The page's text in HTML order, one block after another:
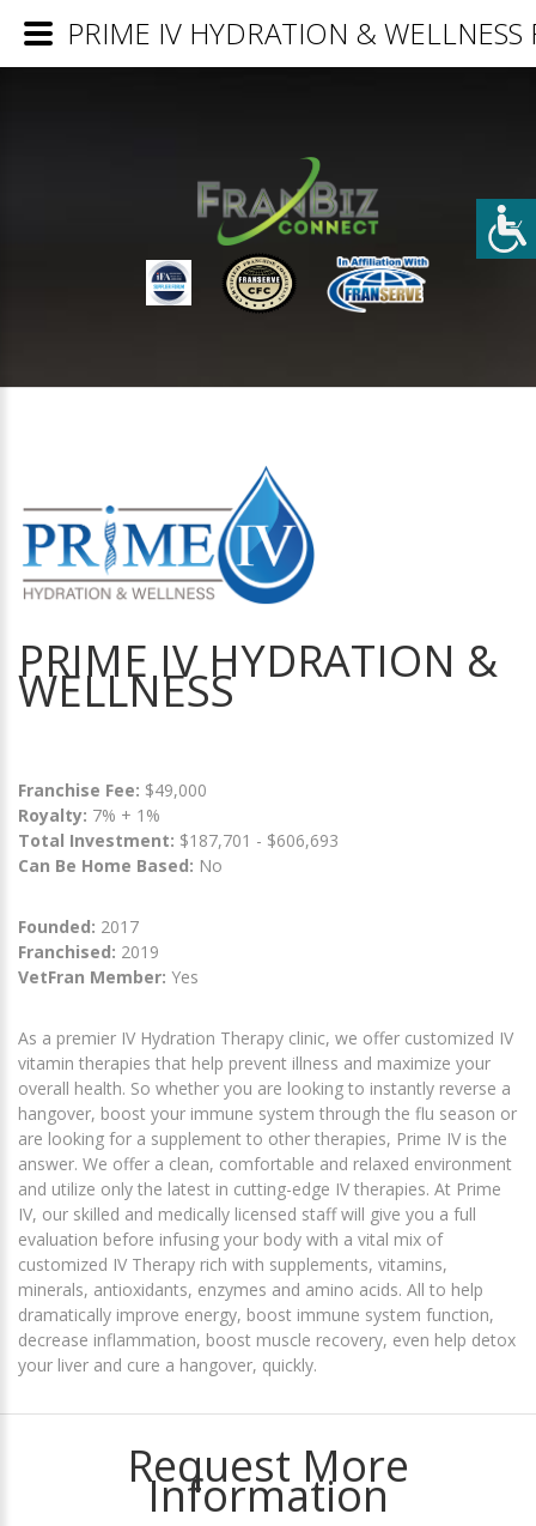
PRIME IV HYDRATION &
WELLNESS
Franchise Fee: $49,000
Royalty: 7% + 1%
Total Investment: $187,701 - $606,693
Can Be Home Based: No
Founded: 2017
Franchised: 2019
VetFran Member: Yes
As a premier IV Hydration Therapy clinic, we offer customized IV
vitamin therapies that help prevent illness and maximize your
overall health. So whether you are looking to instantly reverse a
hangover, boost your immune system through the flu season or
are looking for a supplement to other therapies, Prime IV is the
answer. We offer a clean, comfortable and relaxed environment
and utilize only the latest in cutting-edge IV therapies. At Prime
IV, our skilled and medically licensed staff will give you a full
evaluation before infusing your body with a vital mix of
customized IV Therapy rich with supplements, vitamins,
minerals, antioxidants, enzymes and amino acids. All to help
dramatically improve energy, boost immune system function,
decrease inflammation, boost muscle recovery, even help detox
your liver and cure a hangover, quickly.
Request More
Information
PRIME IV HYDRATION &